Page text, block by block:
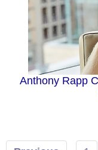
Anthony Rapp